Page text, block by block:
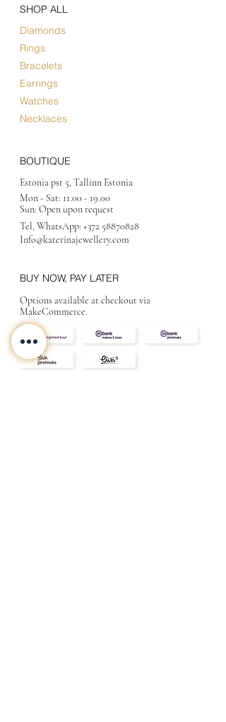
SHOP ALL
Diamonds
Rings
Bracelets
Earrings
Watches
Necklaces
BOUTIQUE
Estonia pst 5, Tallinn Estonia
Mon - Sat: 11.00 - 19.00
Sun: Open upon request
Tel, WhatsApp: +372 58870828
Info@katerinajewellery.com
BUY NOW, PAY LATER
Options available at checkout via
MakeCommerce.